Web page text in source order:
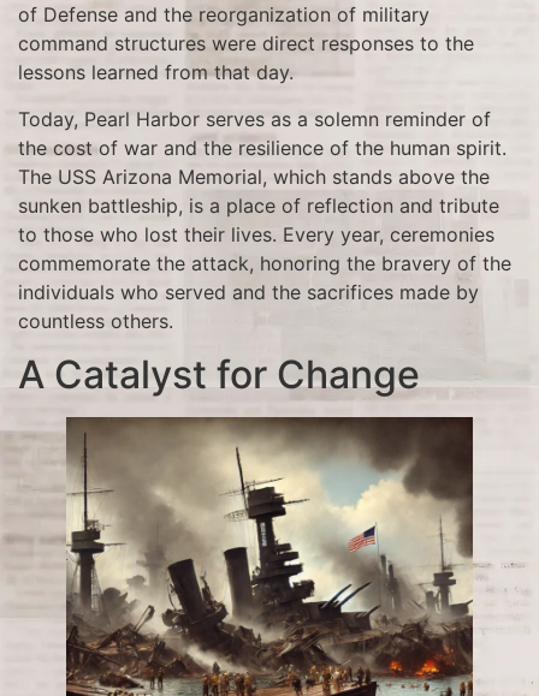
of Defense and the reorganization of military
command structures were direct responses to the
lessons learned from that day.
Today, Pearl Harbor serves as a solemn reminder of
the cost of war and the resilience of the human spirit.
The USS Arizona Memorial, which stands above the
sunken battleship, is a place of reflection and tribute
to those who lost their lives. Every year, ceremonies
commemorate the attack, honoring the bravery of the
individuals who served and the sacrifices made by
countless others.
A Catalyst for Change